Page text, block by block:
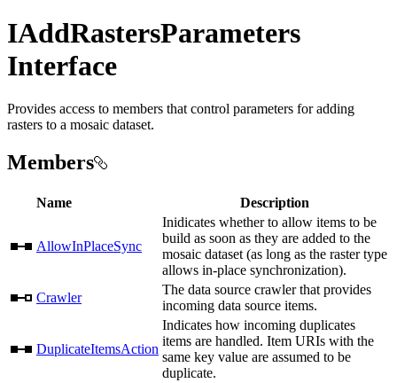
IAddRastersParameters
Interface
Provides access to members that control parameters for adding
rasters to a mosaic dataset.
Members
Name Description
AllowInPlaceSync
Inidicates whether to allow items to be
build as soon as they are added to the
mosaic dataset (as long as the raster type
allows in-place synchronization).
Crawler
The data source crawler that provides
incoming data source items.
DuplicateItemsAction
Indicates how incoming duplicates
items are handled. Item URIs with the
same key value are assumed to be
duplicate.